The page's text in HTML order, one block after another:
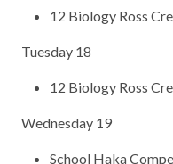
12 Biology Ross
Tuesday 18
12 Biology Ross
Wednesday 19
School Haka